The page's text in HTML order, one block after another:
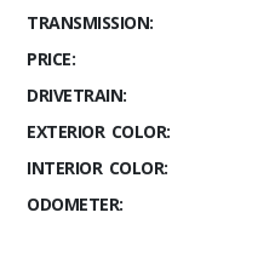
TRANSMISSION:
PRICE:
DRIVETRAIN:
EXTERIOR COLOR:
INTERIOR COLOR:
ODOMETER: